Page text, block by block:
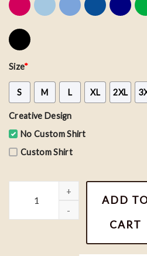
Size*
S M L XL 2XL
Creative Design
No Custom Shirt
Custom Shirt
Basketball GOAT Michael Jordan
ADD
CART